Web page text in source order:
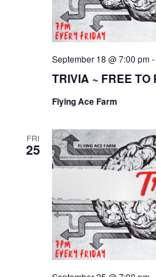
TRIVIA ~ FREE TO
September 18 @ 7:00 pm-
Flying Ace Farm
FRI
25